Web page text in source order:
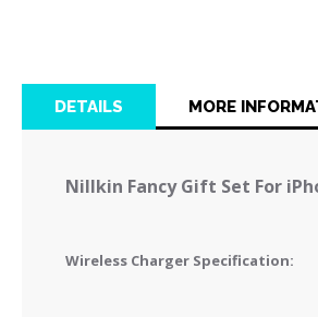
images
DETAILS
Nillkin Fancy Gift Set For
Wireless Charger Specification:
MORE